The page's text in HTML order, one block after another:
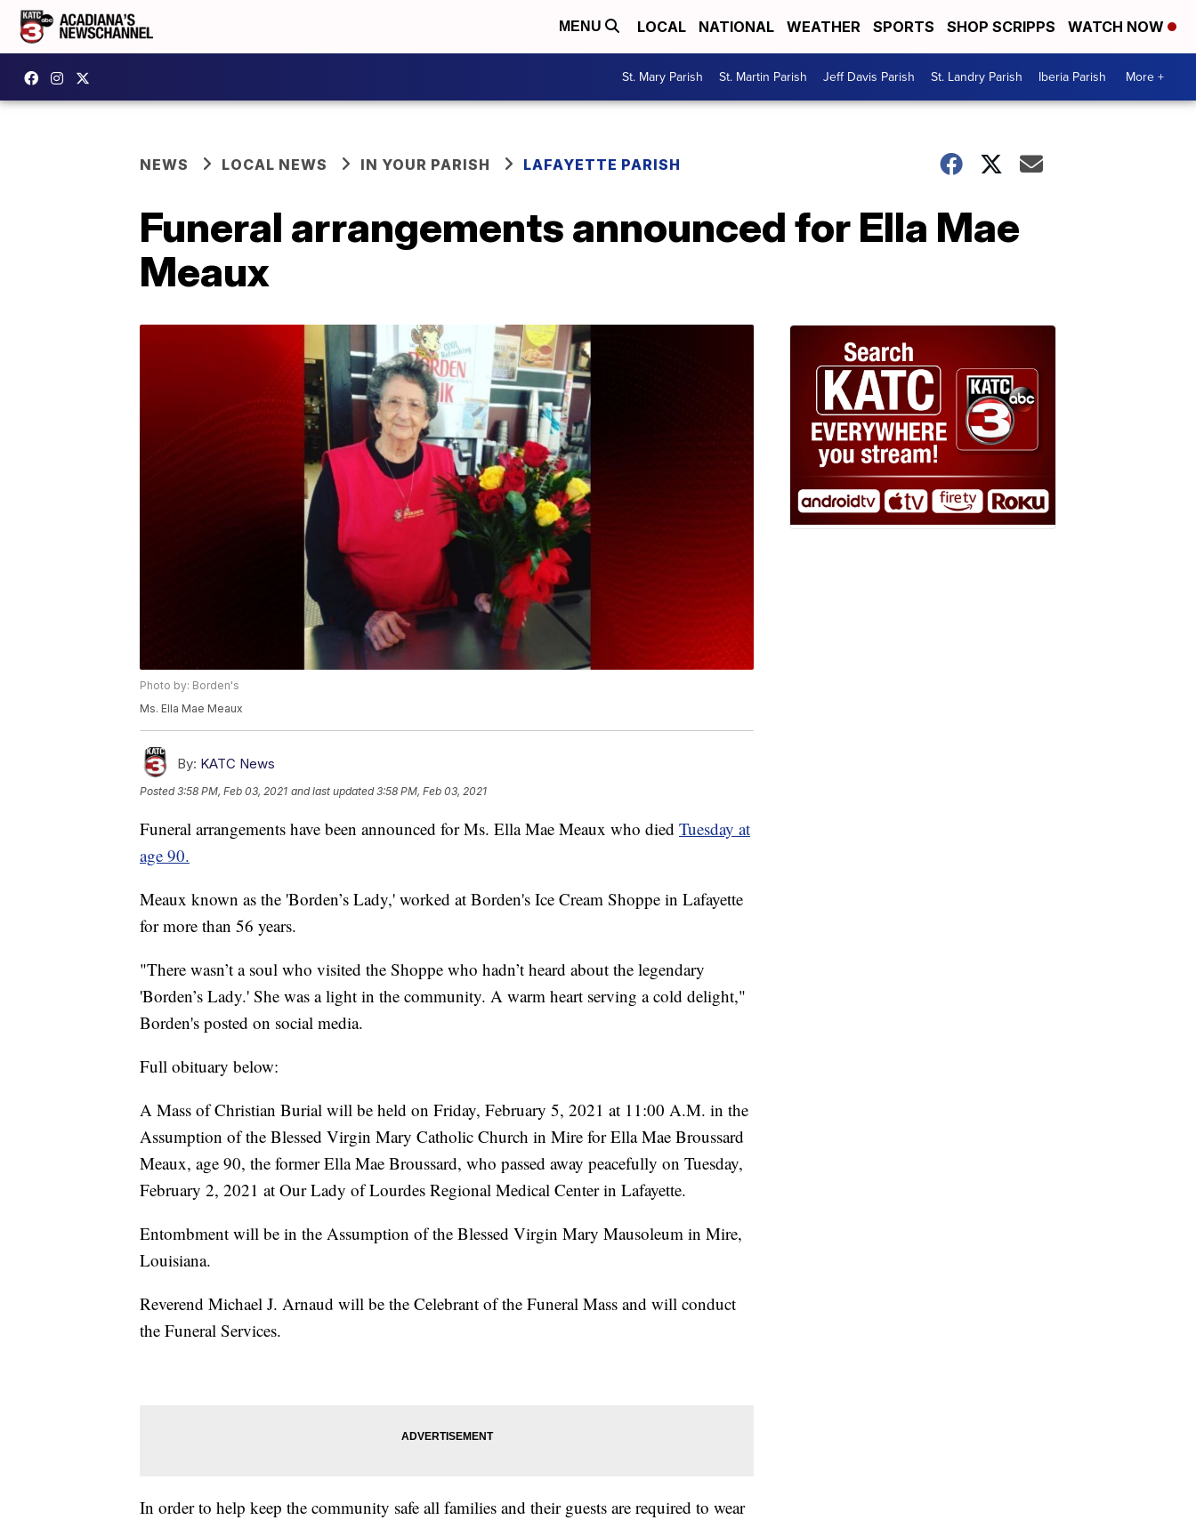
MENU LOCAL NATIONAL WEATHER SPORTS SHOP SCRIPPS WATCH NOW
St. Mary Parish St. Martin Parish Jeff Davis Parish St. Landry Parish Iberia Parish More +
NEWS LOCAL NEWS IN YOUR PARISH LAFAYETTE PARISH
Funeral arrangements announced for Ella Mae
Meaux
Photo by: Borden's
Ms. Ella Mae Meaux
By: KATC News
Posted3:58 PM, Feb 03, 2021 and last updated 3:58 PM, Feb 03, 2021
Funeral arrangements have been announced for Ms. Ella Mae Meaux who died Tuesday at
age 90.
Meaux known as the 'Borden’s Lady,' worked at Borden's Ice Cream Shoppe in Lafayette
for more than 56 years.
"There wasn’t a soul who visited the Shoppe who hadn’t heard about the legendary
'Borden’s Lady.' She was a light in the community. A warm heart serving a cold delight,"
Borden's posted on social media.
Full obituary below:
A Mass of Christian Burial will be held on Friday, February 5, 2021 at 11:00 A.M. in the
Assumption of the Blessed Virgin Mary Catholic Church in Mire for Ella Mae Broussard
Meaux, age 90, the former Ella Mae Broussard, who passed away peacefully on Tuesday,
February 2, 2021 at Our Lady of Lourdes Regional Medical Center in Lafayette.
Entombment will be in the Assumption of the Blessed Virgin Mary Mausoleum in Mire,
Louisiana.
Reverend Michael J. Arnaud will be the Celebrant of the Funeral Mass and will conduct
the Funeral Services.
In order to help keep the community safe all families and their guests are required to wear